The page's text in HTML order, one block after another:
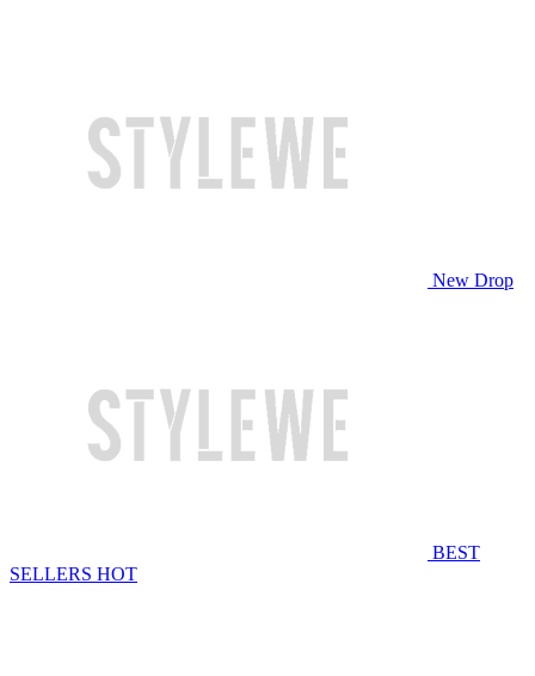
New Drop
BEST
SELLERS HOT